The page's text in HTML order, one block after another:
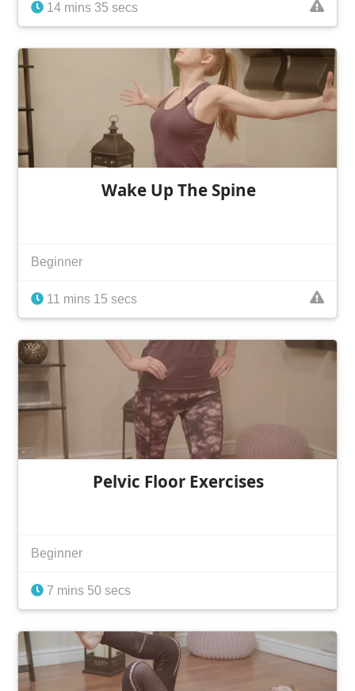
14 mins 35 secs
Wake Up The Spine
Beginner
11 mins 15 secs
Pelvic Floor Exercises
Beginner
7 mins 50 secs